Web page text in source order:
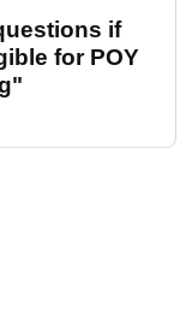
if
for POY